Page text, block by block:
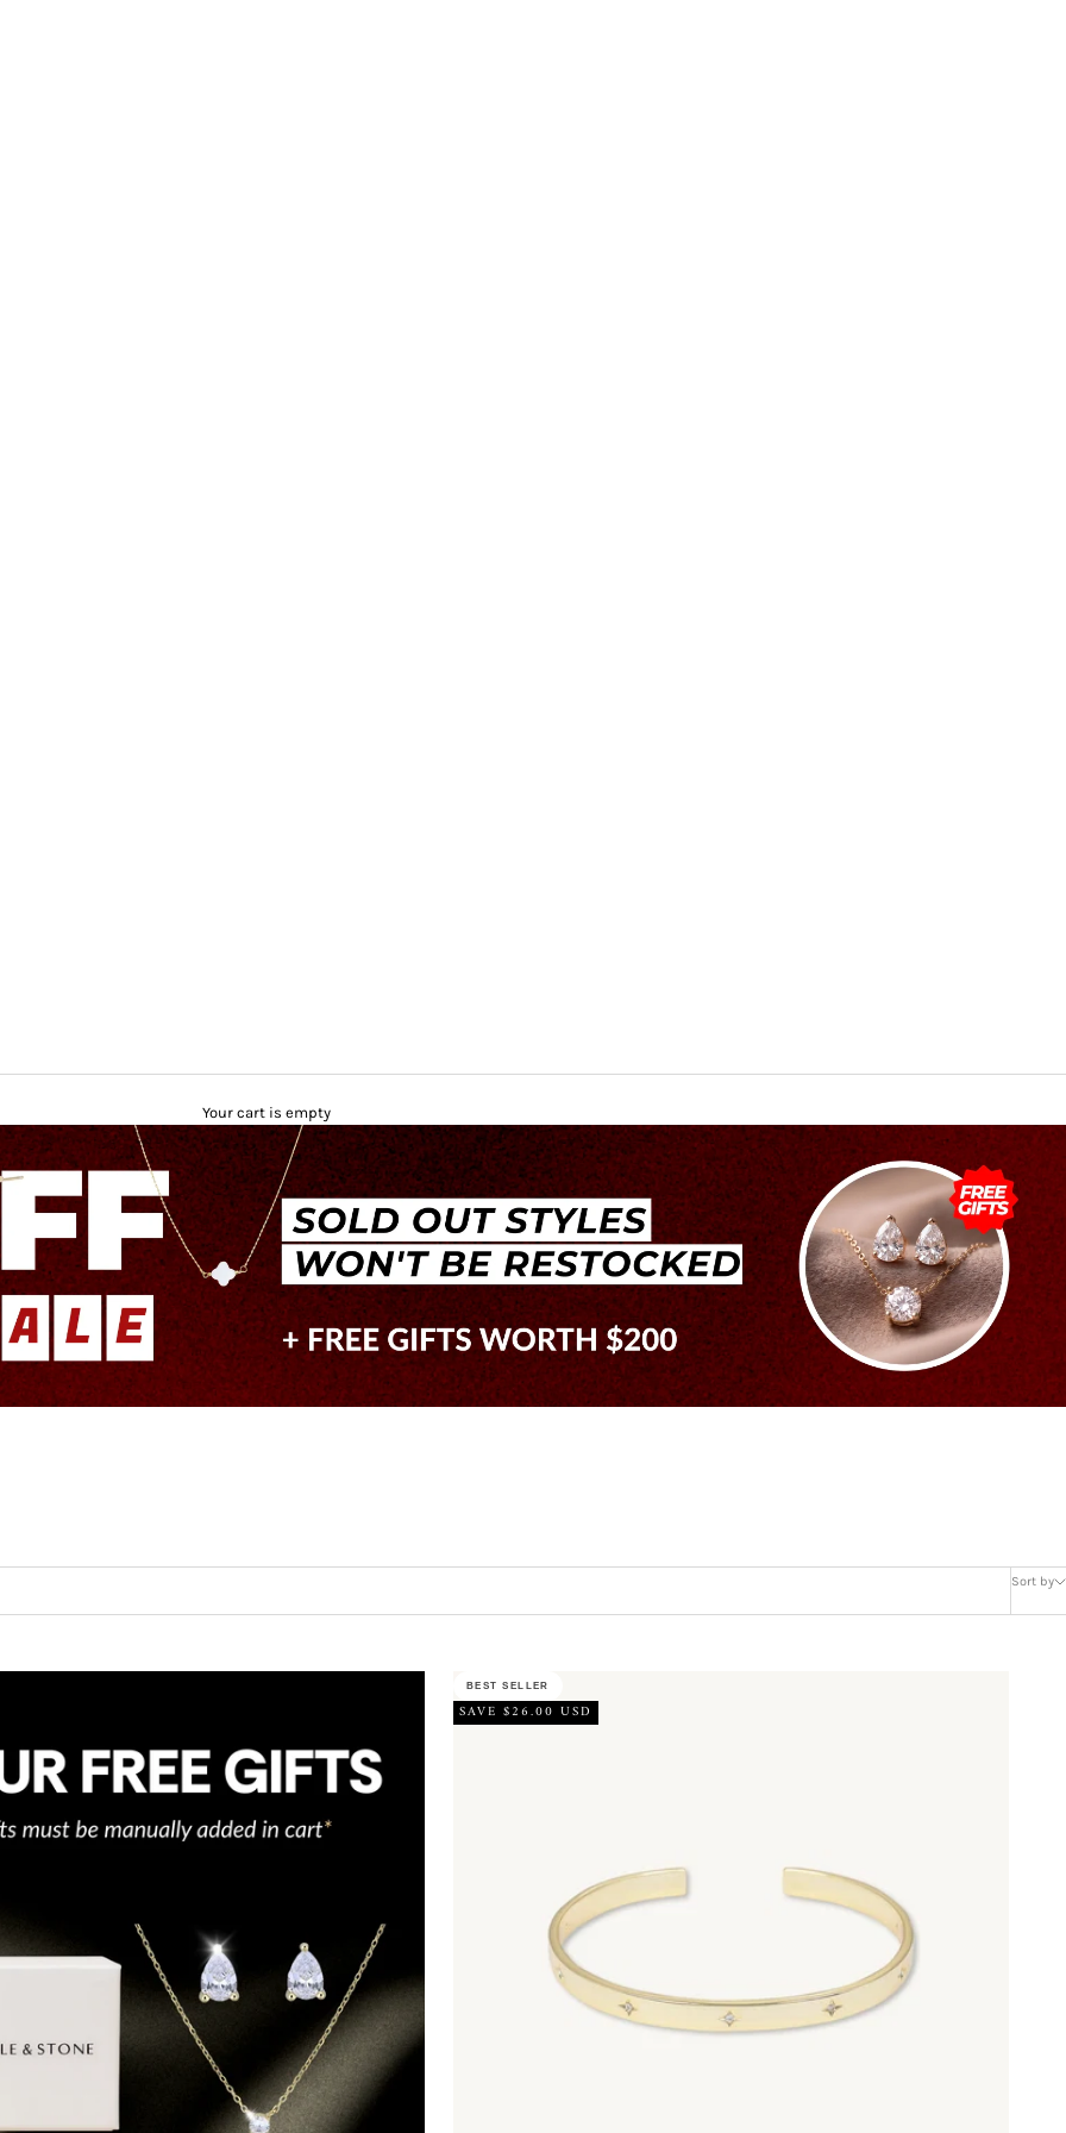
Your cart is empty
Sort by
BEST SELLER
SAVE $26.00 USD